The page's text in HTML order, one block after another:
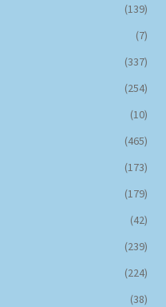
(139)
(7)
(337)
(254)
(10)
(465)
(173)
(179)
(42)
(239)
(224)
(38)